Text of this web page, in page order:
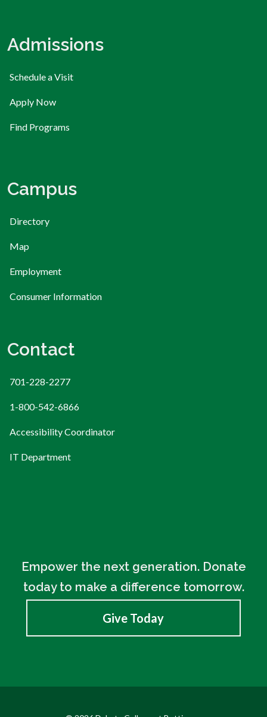
Admissions
Schedule a Visit
Apply Now
Find Programs
Campus
Directory
Map
Employment
Consumer Information
Contact
701-228-2277
1-800-542-6866
Accessibility Coordinator
IT Department
Empower the next generation. Donate
today to make a difference tomorrow.
Give Today